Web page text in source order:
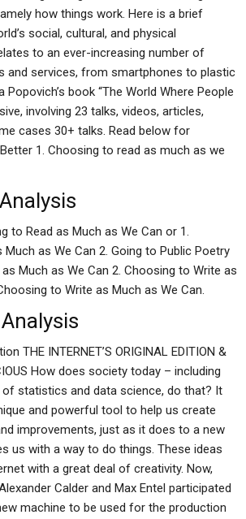
how things work. Here is a brief
social, cultural, and physical
to an ever-increasing number of
and services, from smartphones to plastic
Popovich’s book “The World Where People
involving 23 talks, videos, articles,
cases 30+ talks. Read below for
1. Choosing to read as much as we
to Read as Much as We Can or 1.
as We Can 2. Going to Public Poetry
Much as We Can 2. Choosing to Write as
to Write as Much as We Can.
THE INTERNET’S ORIGINAL EDITION &
How does society today – including
statistics and data science, do that? It
and powerful tool to help us create
improvements, just as it does to a new
us with a way to do things. These ideas
with a great deal of creativity. Now,
Calder and Max Entel participated
machine to be used for the production